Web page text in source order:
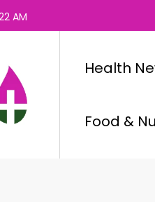
AM
Health
Food &